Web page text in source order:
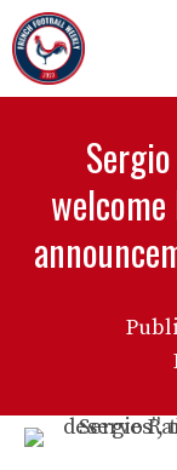
Skip
to
content